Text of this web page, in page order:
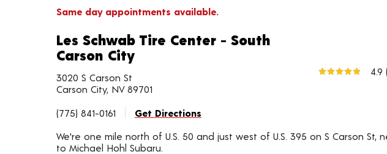
Same day appointments available.
Les Schwab Tire Center - South
Carson City
3020 S Carson St
Carson City, NV 89701
4.9
(775) 841-0161
Get Directions
We're one mile north of U.S. 50 and just west of U.S. 395 on S Carson St,
to Michael Hohl Subaru.